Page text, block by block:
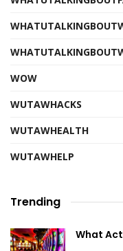
WOW
WUTAWHACKS
WUTAWHEALTH
WUTAWHELP
Trending
What